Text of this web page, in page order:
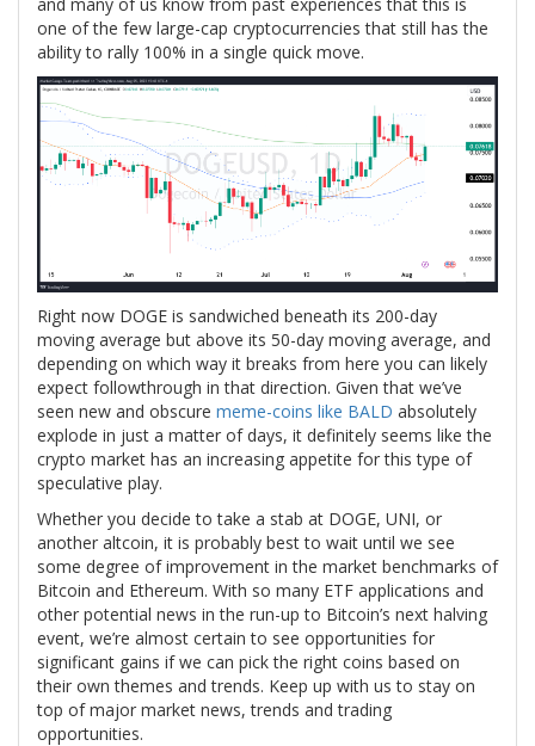
one of the few large-cap cryptocurrencies that still has the
ability to rally 100% in a single quick move.
Right now DOGE is sandwiched beneath its 200-day
moving average but above its 50-day moving average, and
depending on which way it breaks from here you can likely
expect followthrough in that direction. Given that we’ve
seen new and obscure meme-coins like BALD absolutely
explode in just a matter of days, it definitely seems like the
crypto market has an increasing appetite for this type of
speculative play.
Whether you decide to take a stab at DOGE, UNI, or
another altcoin, it is probably best to wait until we see
some degree of improvement in the market benchmarks of
Bitcoin and Ethereum. With so many ETF applications and
other potential news in the run-up to Bitcoin’s next halving
event, we’re almost certain to see opportunities for
significant gains if we can pick the right coins based on
their own themes and trends. Keep up with us to stay on
top of major market news, trends and trading
opportunities.